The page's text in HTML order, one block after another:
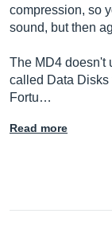
compression, so
sound, but then
The MD4 doesn't
called Data Disks
Fortu…
Read more